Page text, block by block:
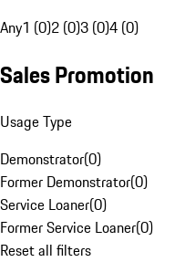
Any1 (0)2 (0)3 (0)4 (0)
Sales Promotion
Usage Type
Demonstrator(0)
Former Demonstrator(0)
Service Loaner(0)
Former Service Loaner(0)
Reset all filters